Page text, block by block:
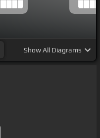
ShowAll Diagrams